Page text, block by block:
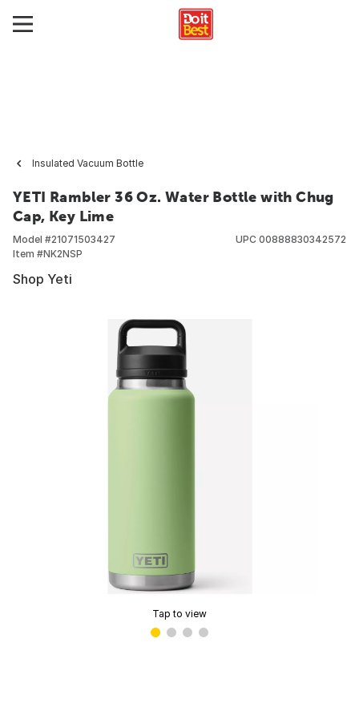
Insulated Vacuum Bottle
YETI Rambler 36 Oz. Water Bottle with Chug
Cap, Key Lime
Model #21071503427
Item #NK2NSP
UPC 00888830342572
Shop Yeti
Tap to view